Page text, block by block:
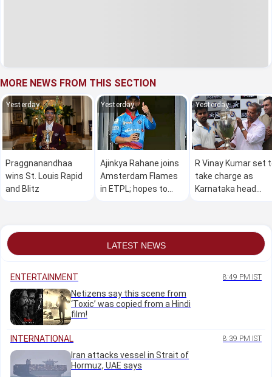
MORE NEWS FROM THIS SECTION
Yesterday
Praggnanandhaa
wins St. Louis Rapid
and Blitz
Yesterday
Ajinkya Rahane joins
Amsterdam Flames
in ETPL; hopes to
Yesterday
R Vinay Kumar set
take charge as
Karnataka head
LATEST NEWS
ENTERTAINMENT 8:49 PM IST
Netizens say this scene from
‘Toxic’ was copied from a Hindi
film!
INTERNATIONAL 8:39 PM IST
Iran attacks vessel in Strait of
Hormuz, UAE says